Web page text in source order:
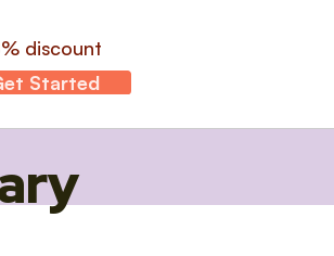
discount
Started